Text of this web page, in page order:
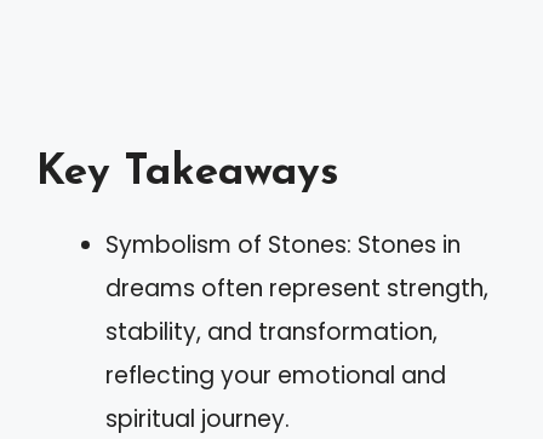
Key Takeaways
Symbolism of Stones: Stones in
dreams often represent strength,
stability, and transformation,
reflecting your emotional and
spiritual journey.